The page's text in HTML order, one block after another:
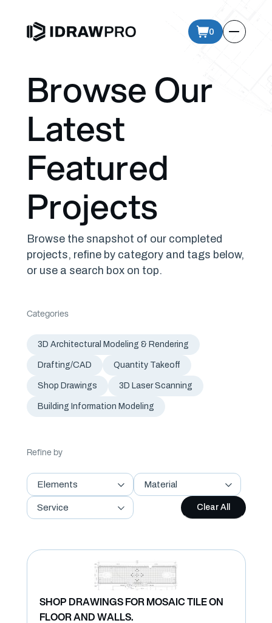
0
Browse Our
Latest
Featured
Projects
Browse the snapshot of our completed
projects, refine by category and tags below,
or use a search box on top.
Categories
3D Architectural Modeling & Rendering
Drafting/CAD Quantity Takeoff
Shop Drawings 3D Laser Scanning
Building Information Modeling
Refine by
Elements Material
Service Clear All
SHOP DRAWINGS FOR MOSAIC TILE ON
FLOOR AND WALLS.